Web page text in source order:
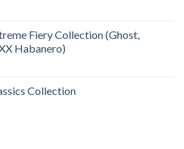
Fiery Collection (Ghost,
Habanero)
Collection